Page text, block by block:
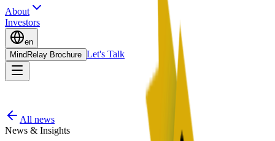
About
Investors
en
MindRelay Brochure Let's Talk
All news
News & Insights